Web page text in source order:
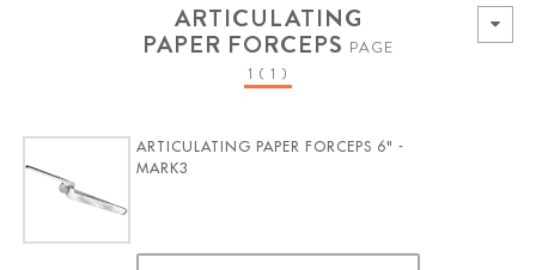
ARTICULATING
PAPER FORCEPS PAGE
1 ( 1 )
ARTICULATING PAPER FORCEPS 6" -
MARK3